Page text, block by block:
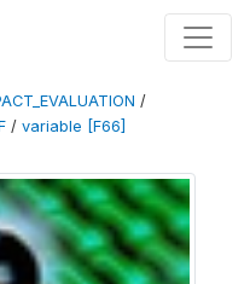
/
/ variable [F66]